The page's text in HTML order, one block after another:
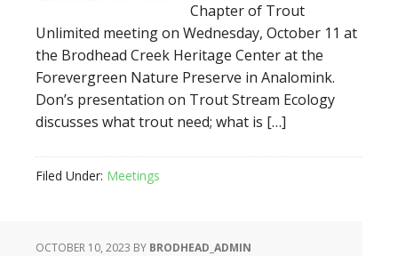
Chapter of Trout
Unlimited meeting on Wednesday, October 11 at
the Brodhead Creek Heritage Center at the
Forevergreen Nature Preserve in Analomink.
Don’s presentation on Trout Stream Ecology
discusses what trout need; what is […]
Filed Under: Meetings
OCTOBER 10, 2023 BY BRODHEAD_ADMIN